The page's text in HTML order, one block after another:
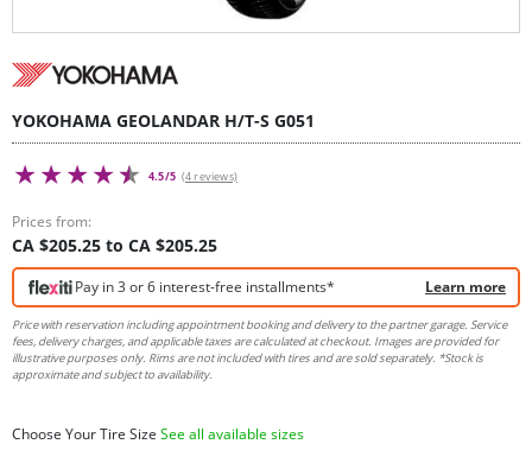
YOKOHAMA GEOLANDAR H/T-S G051
4.5/5 (4 reviews)
Prices from:
CA $205.25 to CA $205.25
Pay in 3 or 6 interest-free installments* Learn more
Price with reservation including appointment booking and delivery to the partner garage. Service
fees, delivery charges, and applicable taxes are calculated at checkout. Images are provided for
illustrative purposes only. Rims are not included with tires and are sold separately. *Stock is
approximate and subject to availability.
Choose Your Tire Size See all available sizes